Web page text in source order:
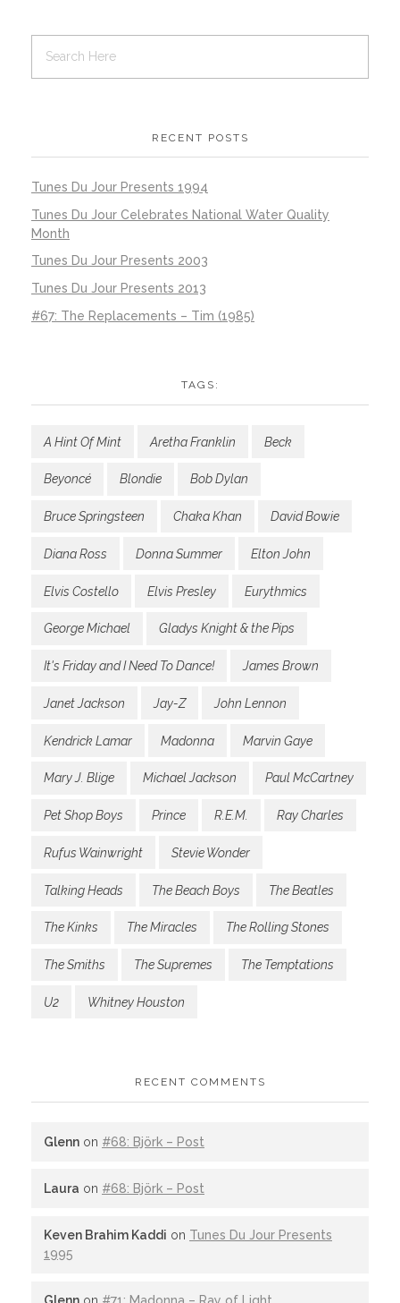
RECENT POSTS
Tunes Du Jour Presents 1994
Tunes Du Jour Celebrates National Water Quality
Month
Tunes Du Jour Presents 2003
Tunes Du Jour Presents 2013
#67: The Replacements – Tim (1985)
TAGS:
A Hint Of Mint Aretha Franklin Beck
Beyoncé Blondie Bob Dylan
Bruce Springsteen Chaka Khan David Bowie
Diana Ross Donna Summer Elton John
Elvis Costello Elvis Presley Eurythmics
George Michael Gladys Knight & the Pips
It's Friday and I Need To Dance! James Brown
Janet Jackson Jay-Z John Lennon
Kendrick Lamar Madonna Marvin Gaye
Mary J. Blige Michael Jackson Paul McCartney
Pet Shop Boys Prince R.E.M. Ray Charles
Rufus Wainwright Stevie Wonder
Talking Heads The Beach Boys The Beatles
The Kinks The Miracles The Rolling Stones
The Smiths The Supremes The Temptations
U2 Whitney Houston
RECENT COMMENTS
Glenn on #68: Björk – Post
Laura on #68: Björk – Post
Keven Brahim Kaddi on Tunes Du Jour Presents
1995